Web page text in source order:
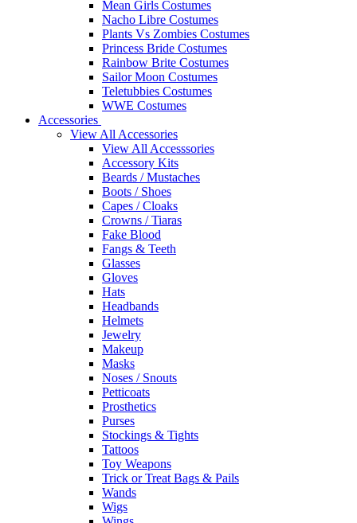
Mean Girls Costumes
Nacho Libre Costumes
Plants Vs Zombies Costumes
Princess Bride Costumes
Rainbow Brite Costumes
Sailor Moon Costumes
Teletubbies Costumes
WWE Costumes
Accessories
View All Accessories
View All Accesssories
Accessory Kits
Beards / Mustaches
Boots / Shoes
Capes / Cloaks
Crowns / Tiaras
Fake Blood
Fangs & Teeth
Glasses
Gloves
Hats
Headbands
Helmets
Jewelry
Makeup
Masks
Noses / Snouts
Petticoats
Prosthetics
Purses
Stockings & Tights
Tattoos
Toy Weapons
Trick or Treat Bags & Pails
Wands
Wigs